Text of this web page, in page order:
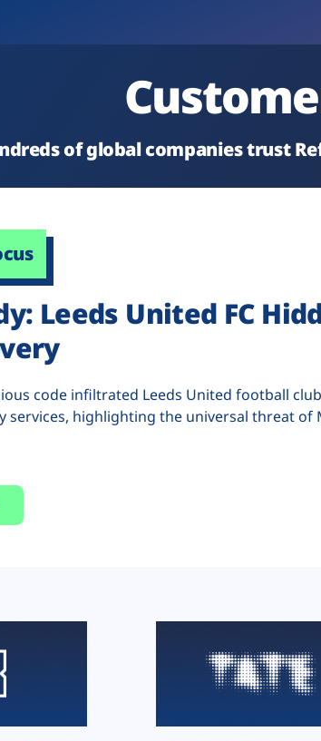
of global companies trust
Leeds United FC
code infiltrated Leeds United football
highlighting the universal threat of